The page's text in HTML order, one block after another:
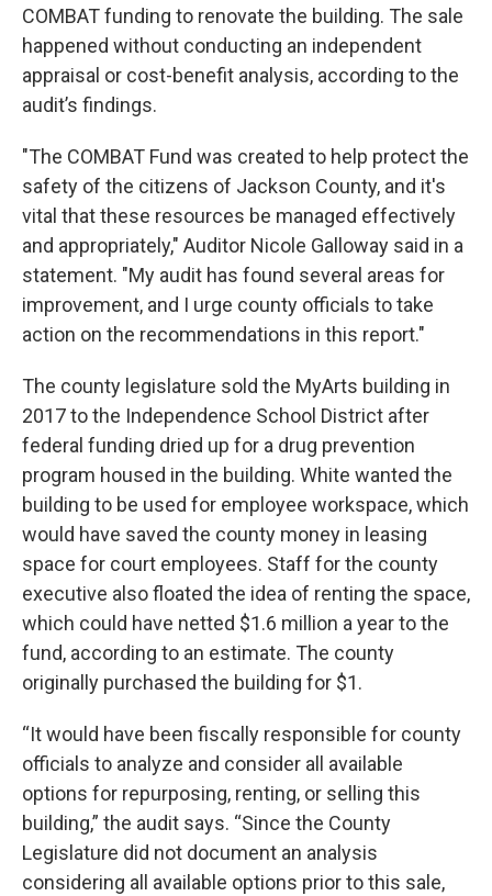
COMBAT funding to renovate the building. The sale
happened without conducting an independent
appraisal or cost-benefit analysis, according to the
audit’s findings.
"The COMBAT Fund was created to help protect the
safety of the citizens of Jackson County, and it's
vital that these resources be managed effectively
and appropriately," Auditor Nicole Galloway said in a
statement. "My audit has found several areas for
improvement, and I urge county officials to take
action on the recommendations in this report."
The county legislature sold the MyArts building in
2017to the Independence School District after
federal funding dried up for a drug prevention
program housed in the building. White wanted the
building to be used for employee workspace, which
would have saved the county money in leasing
space for court employees. Staff for the county
executive also floated the idea of renting the space,
which could have netted $1.6 million a year to the
fund, according to an estimate. The county
originally purchased the building for $1.
“It would have been fiscally responsible for county
officials to analyze and consider all available
options for repurposing, renting, or selling this
building,” the audit says. “Since the County
Legislature did not document an analysis
considering all available options prior to this sale,